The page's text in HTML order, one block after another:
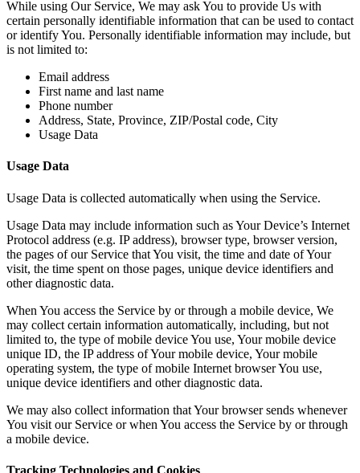
While using Our Service, We may ask You to provide Us with
certain personally identifiable information that can be used to contact
or identify You. Personally identifiable information may include, but
is not limited to:
Email address
First name and last name
Phone number
Address, State, Province, ZIP/Postal code, City
Usage Data
Usage Data
Usage Data is collected automatically when using the Service.
Usage Data may include information such as Your Device’s Internet
Protocol address (e.g. IP address), browser type, browser version,
the pages of our Service that You visit, the time and date of Your
visit, the time spent on those pages, unique device identifiers and
other diagnostic data.
When You access the Service by or through a mobile device, We
may collect certain information automatically, including, but not
limited to, the type of mobile device You use, Your mobile device
unique ID, the IP address of Your mobile device, Your mobile
operating system, the type of mobile Internet browser You use,
unique device identifiers and other diagnostic data.
We may also collect information that Your browser sends whenever
You visit our Service or when You access the Service by or through
a mobile device.
Tracking Technologies and Cookies